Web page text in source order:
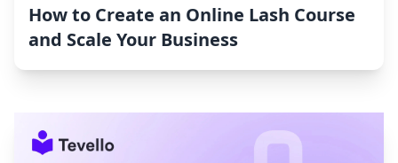
How to Create an Online Lash Course
and Scale Your Business